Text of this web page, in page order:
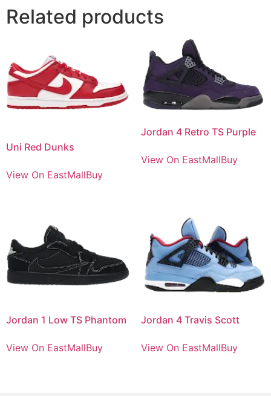
Related products
Uni Red Dunks
View On EastMallBuy
Jordan 4 Retro TS Purple
View On EastMallBuy
Jordan 1 Low TS Phantom
View On EastMallBuy
Jordan 4 Travis Scott
View On EastMallBuy